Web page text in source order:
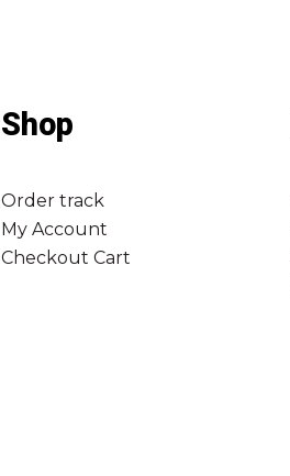
Shop
Order track
My Account
Checkout Cart